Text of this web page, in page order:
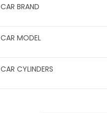
CAR BRAND
CAR MODEL
CAR CYLINDERS